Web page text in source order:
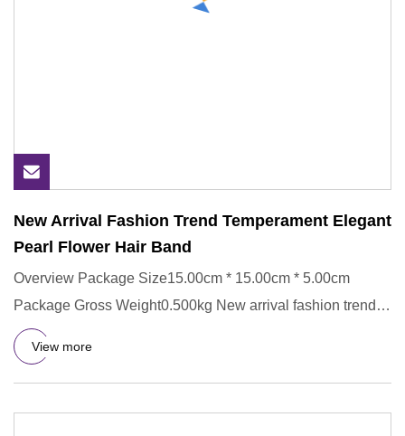
New Arrival Fashion Trend Temperament Elegant
Pearl Flower Hair Band
Overview Package Size15.00cm * 15.00cm * 5.00cm
Package Gross Weight0.500kg New arrival fashion trend
temperament elegan
View more